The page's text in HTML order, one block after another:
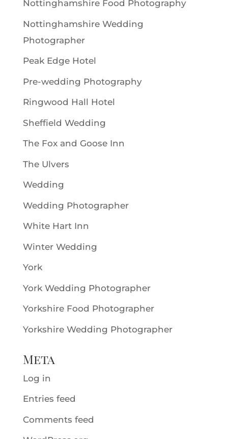
Nottinghamshire Food Photography
Nottinghamshire Wedding
Photographer
Peak Edge Hotel
Pre-wedding Photography
Ringwood Hall Hotel
Sheffield Wedding
The Fox and Goose Inn
The Ulvers
Wedding
Wedding Photographer
White Hart Inn
Winter Wedding
York
York Wedding Photographer
Yorkshire Food Photographer
Yorkshire Wedding Photographer
Meta
Log in
Entries feed
Comments feed